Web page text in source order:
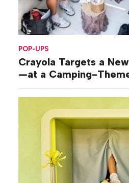
POP-UPS
Crayola Targets a
—at a Camping-